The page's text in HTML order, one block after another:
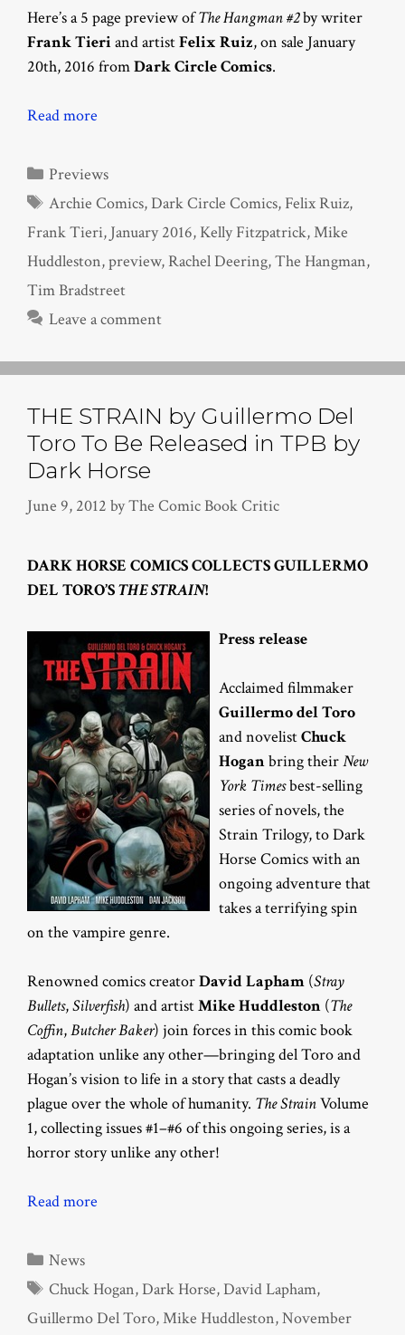
Here’s a 5 page preview ofThe Hangman #2by writer
Frank Tieriand artistFelix Ruiz, on sale January
20th, 2016 fromDark Circle Comics.
Read more
Categories
Previews
Tags
Archie Comics,Dark Circle Comics, Felix Ruiz,
Frank Tieri, January 2016, Kelly Fitzpatrick,Mike
Huddleston,preview,Rachel Deering,The Hangman,
Tim Bradstreet
Leave a comment
THE STRAIN by Guillermo Del
Toro To Be Released in TPB by
Dark Horse
June 9, 2012 byThe Comic Book Critic
DARK HORSE COMICS COLLECTSGUILLERMO
DEL TORO’STHE STRAIN!
Press release
Acclaimed filmmaker
Guillermo del Toro
and novelistChuck
Hoganbring theirNew
York Timesbest-selling
series of novels, the
Strain Trilogy, to Dark
Horse Comics with an
ongoing adventure that
takes a terrifying spin
on the vampire genre.
Renowned comics creatorDavid Lapham (Stray
Bullets,Silverfish) and artistMike Huddleston (The
Coffin,Butcher Baker) join forces in this comic book
adaptation unlike any other—bringing del Toro and
Hogan’s vision to life in a story that casts a deadly
plague over the whole of humanity. The StrainVolume
1, collecting issues #1–#6 of this ongoing series, is a
horror story unlike any other!
Read more
Categories
News
Tags
Chuck Hogan,Dark Horse,David Lapham,
Guillermo Del Toro,Mike Huddleston,November